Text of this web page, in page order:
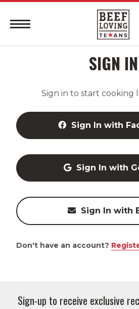
SIGN IN
Sign in to start cooking
Sign In with
Sign In with
Sign In with
Don't have an account?
Sign-up to receive exclusive